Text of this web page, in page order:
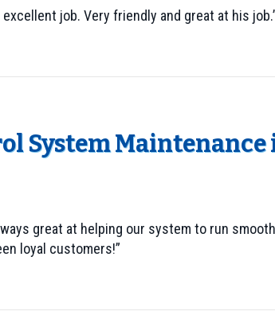
excellent job. Very friendly and great at his
System
great at helping our system to run
loyal customers!”